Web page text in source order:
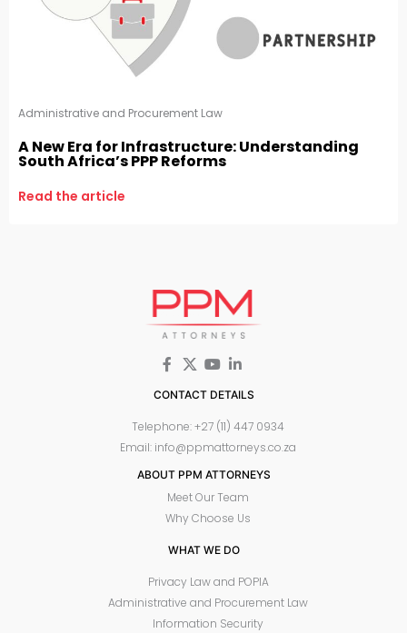
Administrative and Procurement Law
A New Era for Infrastructure: Understanding
South Africa’s PPP Reforms
Read the article
CONTACT DETAILS
Telephone: +27 (11) 447 0934
Email: info@ppmattorneys.co.za
ABOUT PPM ATTORNEYS
Meet Our Team
Why Choose Us
WHAT WE DO
Privacy Law and POPIA
Administrative and Procurement Law
Information Security